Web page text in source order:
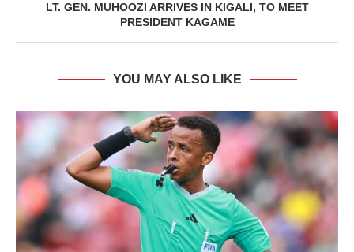
LT. GEN. MUHOOZI ARRIVES IN KIGALI, TO MEET
PRESIDENT KAGAME
YOU MAY ALSO LIKE